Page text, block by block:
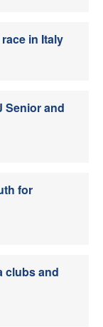
in Italy
Senior and
for
clubs and